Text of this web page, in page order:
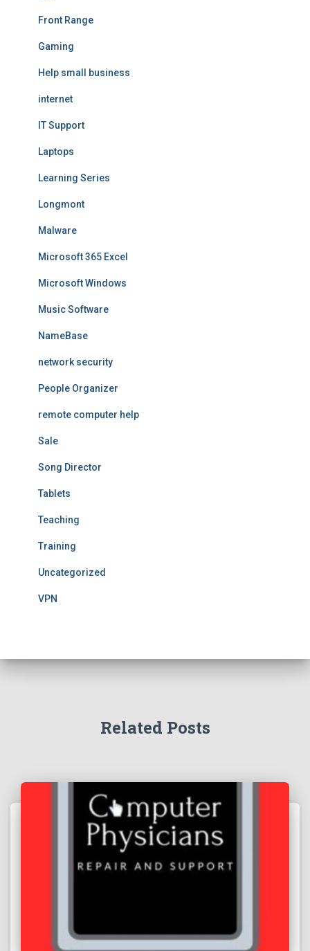
Front Range
Gaming
Help small business
internet
IT Support
Laptops
Learning Series
Longmont
Malware
Microsoft 365 Excel
Microsoft Windows
Music Software
NameBase
network security
People Organizer
remote computer help
Sale
Song Director
Tablets
Teaching
Training
Uncategorized
VPN
Related Posts